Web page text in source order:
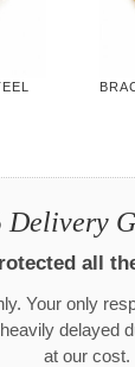
Delivery
all
Your only
delayed
at our cost.